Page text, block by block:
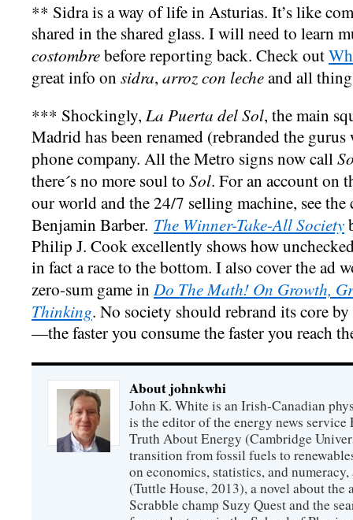
** Sidra is a way of life in Asturias. It’s like
shared in the shared glass. I will need to learn
costombrebefore reporting back. Check out
great info on sidra, arroz con lecheand all
*** Shockingly, La Puerta del Sol, the main
Madrid has been renamed (rebranded the
phone company. All the Metro signs now call
there´s no more soul to Sol. For an account on
our world and the 24/7 selling machine, see
Benjamin Barber. The Winner-Take-All Society
Philip J. Cook excellently shows how
in fact a race to the bottom. I also cover the ad
zero-sum game in Do The Math! On Growth,
Thinking. No society should rebrand its core
—the faster you consume the faster you reach
About johnkwhi
John K. White is an Irish-Canadian
is the editor of the energy news
Truth About Energy (Cambridge
transition from fossil fuels to
on economics, statistics, and
(Tuttle House, 2013), a novel about the
Scrabble champ Suzy Quest and the